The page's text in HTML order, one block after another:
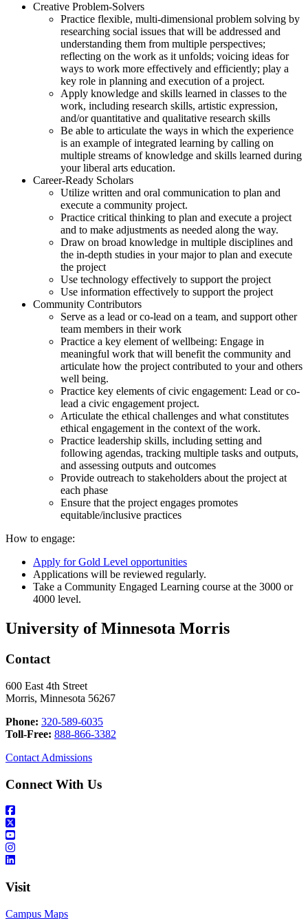
Creative Problem-Solvers
Practice flexible, multi-dimensional problem solving by
researching social issues that will be addressed and
understanding them from multiple perspectives;
reflecting on the work as it unfolds; voicing ideas for
ways to work more effectively and efficiently; play a
key role in planning and execution of a project.
Apply knowledge and skills learned in classes to the
work, including research skills, artistic expression,
and/or quantitative and qualitative research skills
Be able to articulate the ways in which the experience
is an example of integrated learning by calling on
multiple streams of knowledge and skills learned during
your liberal arts education.
Career-Ready Scholars
Utilize written and oral communication to plan and
execute a community project.
Practice critical thinking to plan and execute a project
and to make adjustments as needed along the way.
Draw on broad knowledge in multiple disciplines and
the in-depth studies in your major to plan and execute
the project
Use technology effectively to support the project
Use information effectively to support the project
Community Contributors
Serve as a lead or co-lead on a team, and support other
team members in their work
Practice a key element of wellbeing: Engage in
meaningful work that will benefit the community and
articulate how the project contributed to your and others
well being.
Practice key elements of civic engagement: Lead or co-
lead a civic engagement project.
Articulate the ethical challenges and what constitutes
ethical engagement in the context of the work.
Practice leadership skills, including setting and
following agendas, tracking multiple tasks and outputs,
and assessing outputs and outcomes
Provide outreach to stakeholders about the project at
each phase
Ensure that the project engages promotes
equitable/inclusive practices
How to engage:
Apply for Gold Level opportunities
Applications will be reviewed regularly.
Take a Community Engaged Learning course at the 3000 or
4000 level.
University of Minnesota Morris
Contact
600 East 4th Street
Morris, Minnesota 56267
Phone: 320-589-6035
Toll-Free: 888-866-3382
Contact Admissions
Connect With Us
Visit
Campus Maps